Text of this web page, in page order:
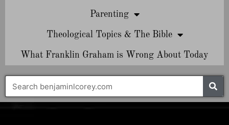
Parenting
Theological Topics & The Bible
What Franklin Graham is Wrong About Today